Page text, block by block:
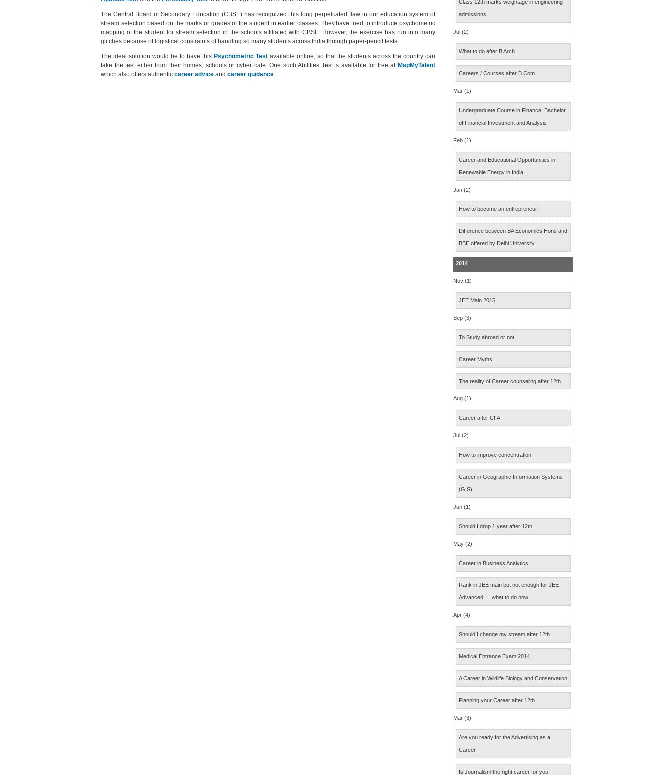
The Central Board of Secondary Education (CBSE) has recognized this long perpetuated flaw in our education system of
stream selection based on the marks or grades of the student in earlier classes. They have tried to introduce psychometric
mapping of the student for stream selection in the schools affiliated with CBSE. However, the exercise has run into many
glitches because of logistical constraints of handling so many students across India through paper-pencil tests.
The ideal solution would be to have this Psychometric Test available online, so that the students across the country can
take the test either from their homes, schools or cyber cafe. One such Abilities Test is available for free at MapMyTalent
which also offers authentic career advice and career guidance.
Class 12th marks weightage in engineering
admissions
Jul (2)
What to do after B Arch
Careers / Courses after B Com
Mar (1)
Undergraduate Course in Finance: Bachelor
of Financial Investment and Analysis
Feb (1)
Career and Educational Opportunities in
Renewable Energy in India
Jan (2)
How to become an entrepreneur
Difference between BA Economics Hons and
BBE offered by Delhi University
2014
Nov (1)
JEE Main 2015
Sep (3)
To Study abroad or not
Career Myths
The reality of Career counseling after 12th
Aug (1)
Career after CFA
Jul (2)
How to improve concentration
Career in Geographic Information Systems
(GIS)
Jun (1)
Should I drop 1 year after 12th
May (2)
Career in Business Analytics
Rank in JEE main but not enough for JEE
Advanced ….what to do now
Apr (4)
Should I change my stream after 12th
Medical Entrance Exam 2014
A Career in Wildlife Biology and Conservation
Planning your Career after 12th
Mar (3)
Are you ready for the Advertising as a
Career
Is Journalism the right career for you